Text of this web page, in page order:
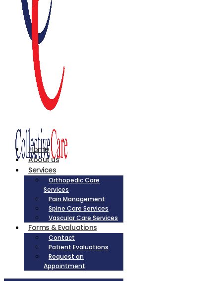
Home
About us
Services
Orthopedic Care
Services
Pain Management
Spine Care Services
Vascular Care Services
Forms & Evaluations
Contact
Patient Evaluations
Request an
Appointment